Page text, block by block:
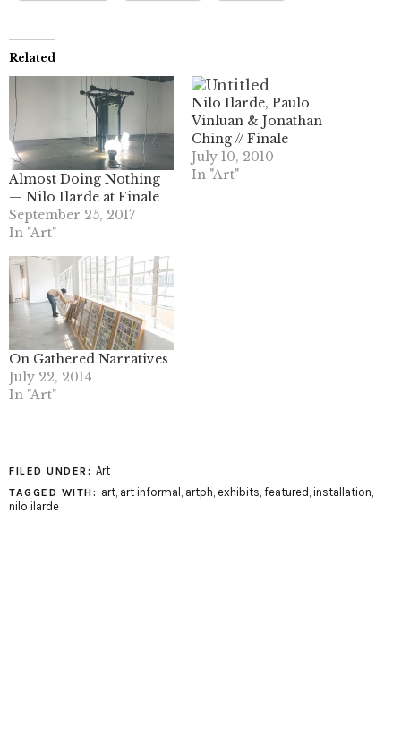
Related
Almost Doing Nothing
— Nilo Ilarde at Finale
September 25, 2017
In "Art"
Nilo Ilarde, Paulo
Vinluan & Jonathan
Ching // Finale
July 10, 2010
In "Art"
On Gathered Narratives
July 22, 2014
In "Art"
FILED UNDER: Art
TAGGED WITH: art, art informal , artph, exhibits, featured , installation,
nilo ilarde